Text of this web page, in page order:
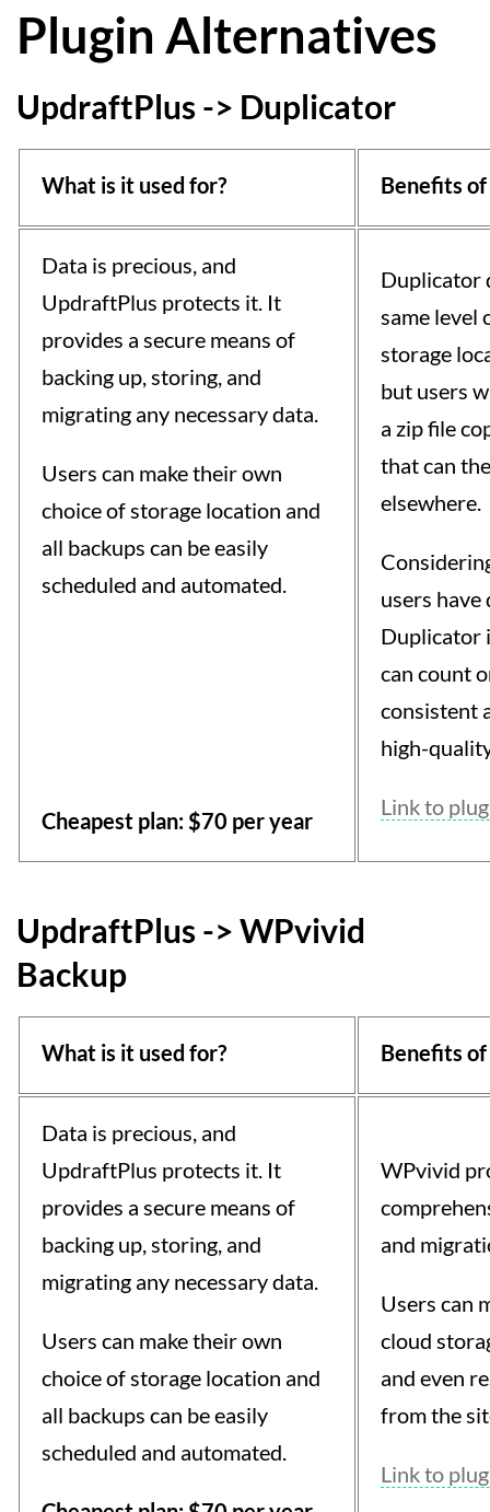
Plugin Alternatives
UpdraftPlus -> Duplicator
What is it used for? Benefits
Data is precious, and
UpdraftPlus protects it. It
provides a secure means of
backing up, storing, and
migrating any necessary data.
Users can make their own
choice of storage location and
all backups can be easily
scheduled and automated.
Cheapest plan: $70 per year
Duplicator
same level
storage
but users
a zip file
that can
elsewhere.
users
Duplicator
can count
consistent
high-
Link to
UpdraftPlus -> WPvivid
Backup
What is it used for? Benefits
Data is precious, and
UpdraftPlus protects it. It
provides a secure means of
backing up, storing, and
migrating any necessary data.
Users can make their own
choice of storage location and
all backups can be easily
scheduled and automated.
WPvivid
and
Users can
cloud
and even
from the
Link to